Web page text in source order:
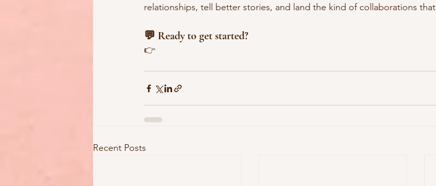
relationships, tell better stories, and land the kind of collaborations that
💬 Ready to get started?
👉
Recent Posts